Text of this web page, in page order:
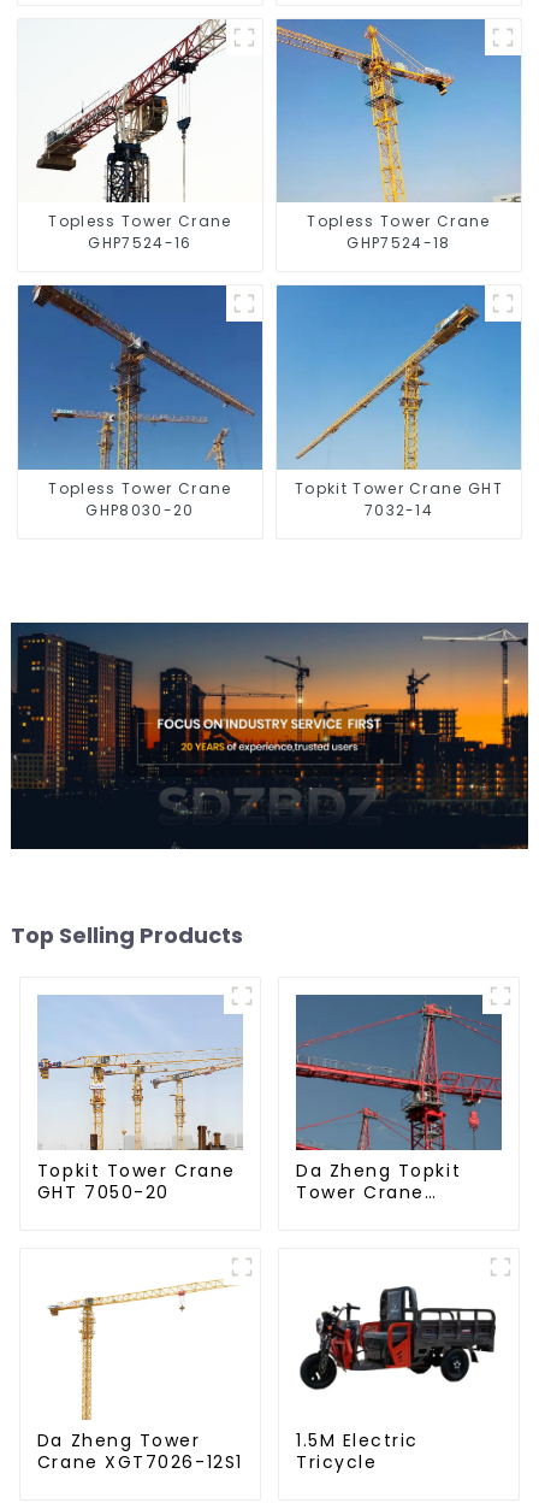
Topless Tower Crane
GHP7524-16
Topless Tower Crane
GHP7524-18
Topless Tower Crane
GHP8030-20
Topkit Tower Crane GHT
7032-14
Top Selling Products
Topkit Tower Crane
GHT 7050-20
Da Zheng Topkit
Tower Crane
Da Zheng Tower
Crane XGT7026-12S1
1.5M Electric
Tricycle